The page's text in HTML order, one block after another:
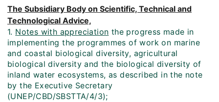
The Subsidiary Body on Scientific, Technical and
Technological Advice,
1. Notes with appreciation the progress made in
implementing the programmes of work on marine
and coastal biological diversity, agricultural
biological diversity and the biological diversity of
inland water ecosystems, as described in the note
by the Executive Secretary
(UNEP/CBD/SBSTTA/4/3);